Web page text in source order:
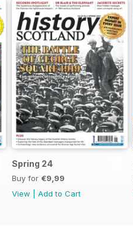
Spring 24
Buy for €9,99
View
Add to Cart